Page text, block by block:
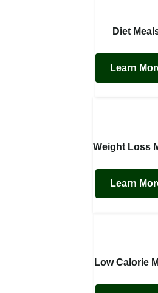
Diet
Learn
Weight Loss
Learn
Low Calorie